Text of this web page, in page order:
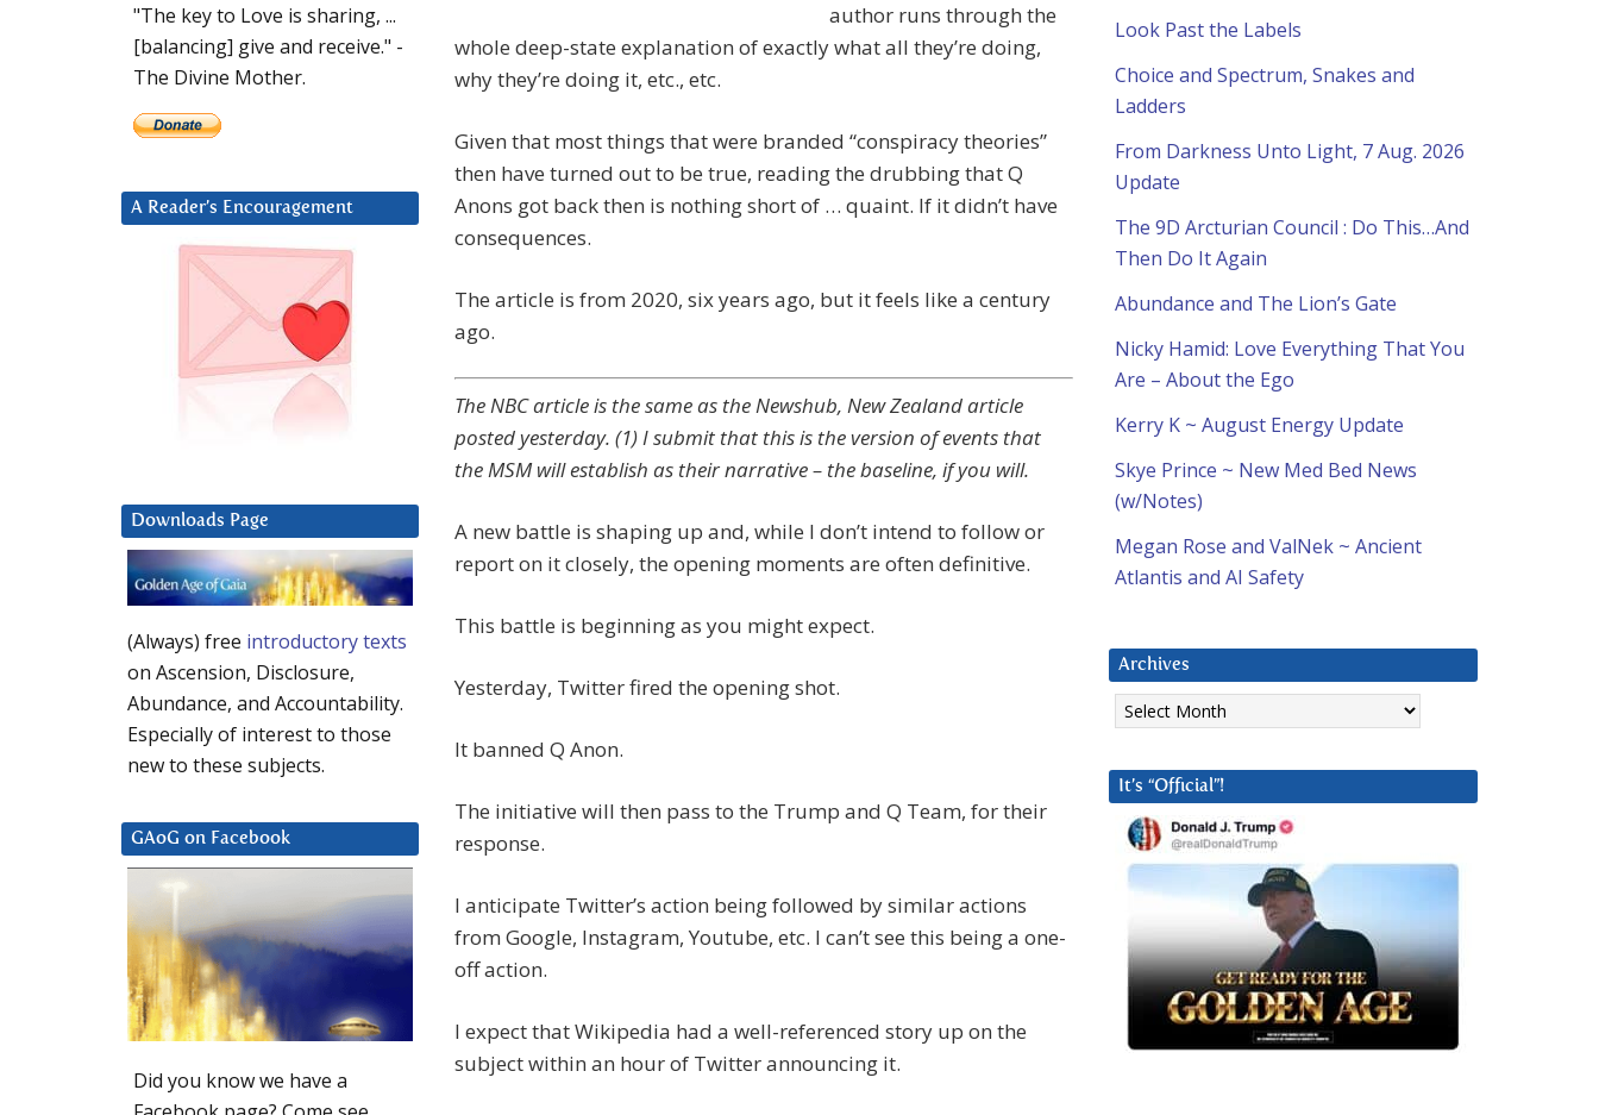
author runs through the
whole deep-state explanation of exactly what all they’re doing,
why they’re doing it, etc., etc.
Given that most things that were branded “conspiracy theories”
then have turned out to be true, reading the drubbing that Q
Anons got back then is nothing short of … quaint. If it didn’t have
consequences.
The article is from 2020, six years ago, but it feels like a century
ago.
The NBC article is the same as the Newshub, New Zealand article
posted yesterday. (1) I submit that this is the version of events that
the MSM will establish as their narrative – the baseline, if you will.
A new battle is shaping up and, while I don’t intend to follow or
report on it closely, the opening moments are often definitive.
This battle is beginning as you might expect.
Yesterday, Twitter fired the opening shot.
It banned Q Anon.
The initiative will then pass to the Trump and Q Team, for their
response.
I anticipate Twitter’s action being followed by similar actions
from Google, Instagram, Youtube, etc. I can’t see this being a one-
off action.
I expect that Wikipedia had a well-referenced story up on the
subject within an hour of Twitter announcing it.
Look Past the Labels
Choice and Spectrum, Snakes and
Ladders
From Darkness Unto Light, 7 Aug. 2026
Update
The 9D Arcturian Council : Do This…And
Then Do It Again
Abundance and The Lion’s Gate
Nicky Hamid: Love Everything That You
Are – About the Ego
Kerry K ~ August Energy Update
Skye Prince ~ New Med Bed News
(w/Notes)
Megan Rose and ValNek ~ Ancient
Atlantis and AI Safety
Archives
Archives
It’s “Official”!
"The key to Love is sharing, ...
[balancing] give and receive." -
The Divine Mother.
A Reader’s Encouragement
Downloads Page
(Always) free introductory texts
on Ascension, Disclosure,
Abundance, and Accountability.
Especially of interest to those
new to these subjects.
GAoG on Facebook
Did you know we have a